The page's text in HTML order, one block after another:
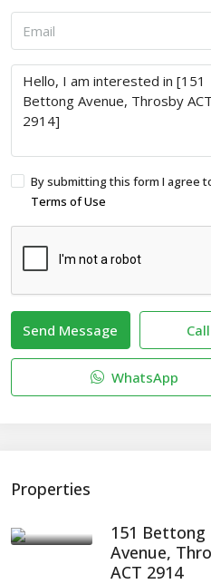
By submitting this form I agree
Terms of Use
Send Message Call
WhatsApp
Properties
151 Bettong
Avenue,
ACT 2914